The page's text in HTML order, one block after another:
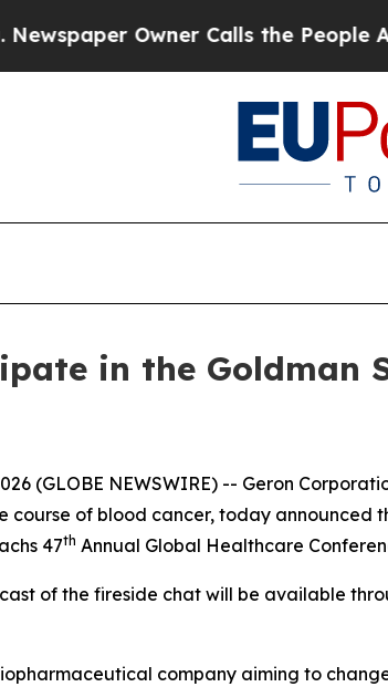
Owner Calls the People
in the Goldman
(GLOBE NEWSWIRE) -- Geron
course of blood cancer, today
47th Annual Global Healthcare
of the fireside chat will be available
company aiming to